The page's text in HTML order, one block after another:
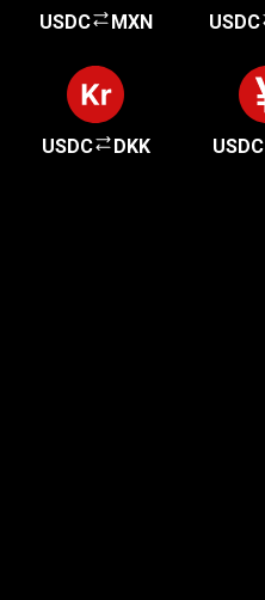
USDC MXN USDC
USDC DKK USDC